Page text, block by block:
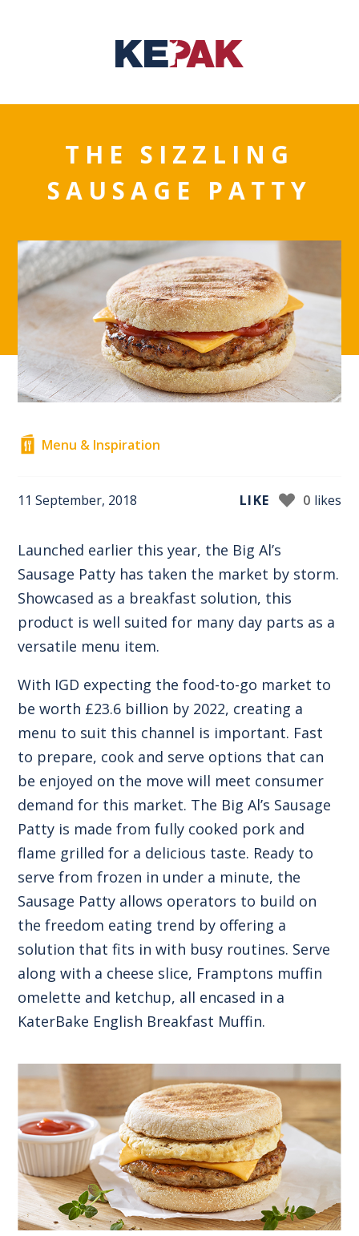
THE SIZZLING
SAUSAGE PATTY
Menu & Inspiration
11 September, 2018 LIKE 0 likes
Launched earlier this year, the Big Al’s
Sausage Patty has taken the market by storm.
Showcased as a breakfast solution, this
product is well suited for many day parts as a
versatile menu item.
With IGD expecting the food-to-go market to
be worth £23.6 billion by 2022, creating a
menu to suit this channel is important. Fast
to prepare, cook and serve options that can
be enjoyed on the move will meet consumer
demand for this market. The Big Al’s Sausage
Patty is made from fully cooked pork and
flame grilled for a delicious taste. Ready to
serve from frozen in under a minute, the
Sausage Patty allows operators to build on
the freedom eating trend by offering a
solution that fits in with busy routines. Serve
along with a cheese slice, Framptons muffin
omelette and ketchup, all encased in a
KaterBake English Breakfast Muffin.